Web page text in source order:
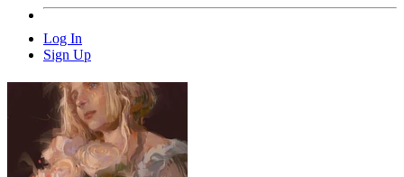
Log In
Sign Up